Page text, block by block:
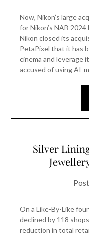
Now, Nikon’s large
for Nikon’s NAB
Nikon closed its
PetaPixel that it has
cinema and leverage
accused of using AI-
Silver
On a Like-By-Like
declined by 118
reduction in total